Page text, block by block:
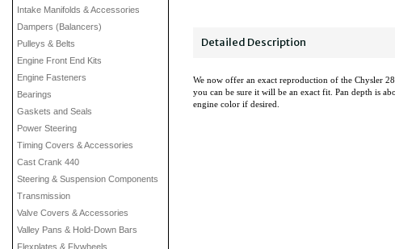
Intake Manifolds & Accessories
Dampers (Balancers)
Pulleys & Belts
Engine Front End Kits
Engine Fasteners
Bearings
Gaskets and Seals
Power Steering
Timing Covers & Accessories
Cast Crank 440
Steering & Suspension Components
Transmission
Valve Covers & Accessories
Valley Pans & Hold-Down Bars
Flexplates & Flywheels
Detailed Description
We now offer an exact reproduction of the Chysler
you can be sure it will be an exact fit. Pan depth is
engine color if desired.